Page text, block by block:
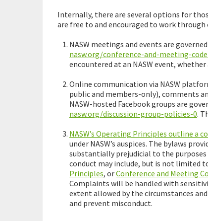
Internally, there are several options for
are free to and encouraged to work
NASW meetings and events are
nasw.org/conference-and-meeting-
encountered at an NASW event,
Online communication via NASW
public and members-only), comments
NASW-hosted Facebook groups are
nasw.org/discussion-group-policies-0.
NASW’s Operating Principles outline a
under NASW’s auspices. The bylaws
substantially prejudicial to the
conduct may include, but is not limited
Principles, orConference and Meeting
Complaints will be handled with
extent allowed by the circumstances
and prevent misconduct.